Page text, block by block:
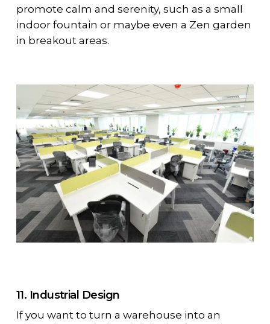
promote calm and serenity, such as a small
indoor fountain or maybe even a Zen garden
in breakout areas.
11. Industrial Design
If you want to turn a warehouse into an